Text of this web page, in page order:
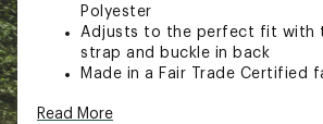
Polyester
Adjusts to the perfect fit with
strap and buckle in back
Made in a Fair Trade Certified
Crown and bill: 100% Organic
Read More